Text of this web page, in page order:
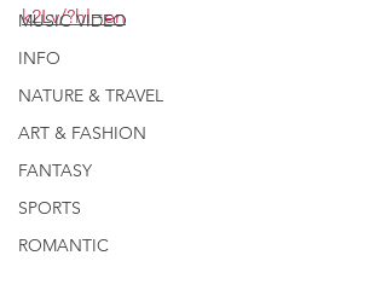
MUSIC VIDEO
INFO
NATURE & TRAVEL
ART & FASHION
FANTASY
SPORTS
ROMANTIC
k2Lv/?hl=en